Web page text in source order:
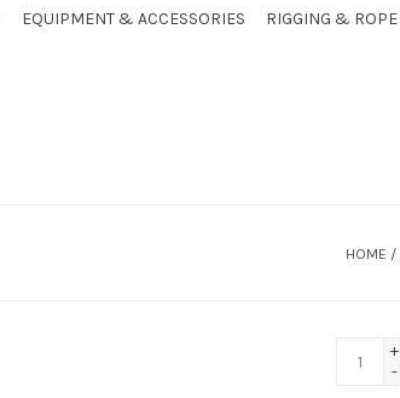
EQUIPMENT & ACCESSORIES RIGGING & ROPE
HOME /
+
-